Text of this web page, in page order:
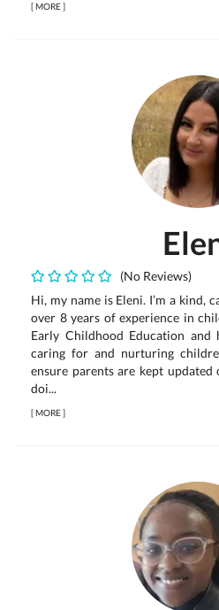
[MORE]
(No Reviews)
Hi, my name is Eleni. I’m a kind,
over 8 years of experience in
Early Childhood Education and
caring for and nurturing
ensure parents are kept
doi...
[MORE]